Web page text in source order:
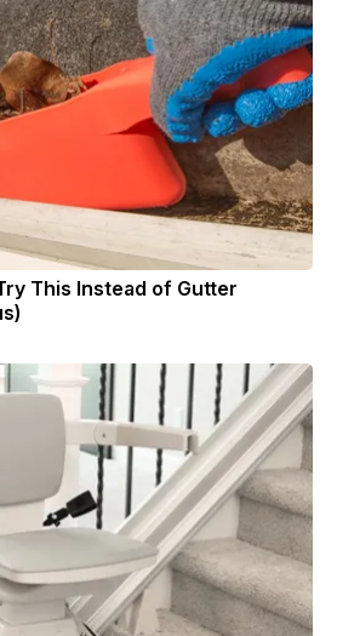
This Instead of Gutter